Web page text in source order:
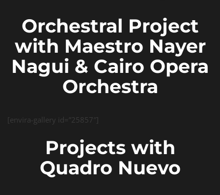
Orchestral Project
with Maestro Nayer
Nagui & Cairo Opera
Orchestra
[envira-gallery id=”25857″]
Projects with
Quadro Nuevo